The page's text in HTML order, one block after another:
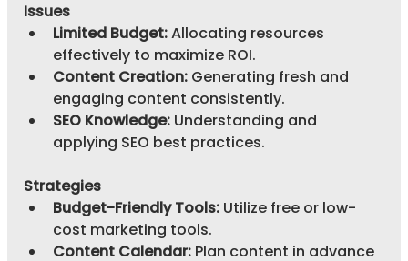
Issues
Limited Budget: Allocating resources
effectively to maximize ROI.
Content Creation: Generating fresh and
engaging content consistently.
SEO Knowledge: Understanding and
applying SEO best practices.
Strategies
Budget-Friendly Tools: Utilize free or low-
cost marketing tools.
Content Calendar: Plan content in advance